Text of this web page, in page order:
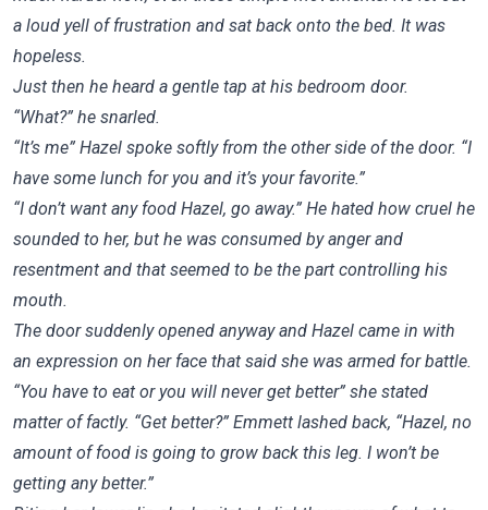
a loud yell of frustration and sat back onto the bed. It was
hopeless.
Just then he heard a gentle tap at his bedroom door.
“What?” he snarled.
“It’s me” Hazel spoke softly from the other side of the door. “I
have some lunch for you and it’s your favorite.”
“I don’t want any food Hazel, go away.” He hated how cruel he
sounded to her, but he was consumed by anger and
resentment and that seemed to be the part controlling his
mouth.
The door suddenly opened anyway and Hazel came in with
an expression on her face that said she was armed for battle.
“You have to eat or you will never get better” she stated
matter of factly. “Get better?” Emmett lashed back, “Hazel, no
amount of food is going to grow back this leg. I won’t be
getting any better.”